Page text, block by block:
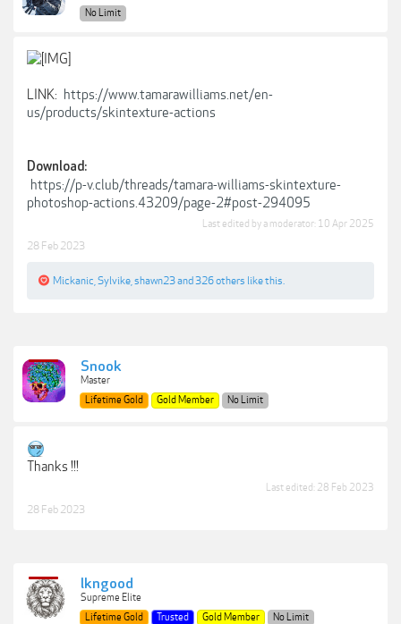
No Limit
LINK: https://www.tamarawilliams.net/en-
us/products/skintexture-actions
Download:
https://p-v.club/threads/tamara-williams-skintexture-
photoshop-actions.43209/page-2#post-294095
Last edited by a moderator: 10 Apr 2025
28 Feb 2023
Mickanic Sylvike shawn23and 326 others like this.
Snook
Master
Lifetime Gold
Gold Member No Limit
Thanks !!!
Last edited: 28 Feb 2023
28 Feb 2023
lkngood
Supreme Elite
Lifetime Gold
Trusted Gold Member No Limit